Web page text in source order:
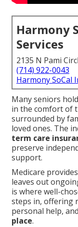
Harmony
Services
2135 N Pami
(714) 922-0043
Harmony SoCal
Many seniors
in the comfort of
surrounded by
loved ones. The
term care
preserve
support.
Medicare
leaves out
is where well-
steps in, offering
personal help,
place.